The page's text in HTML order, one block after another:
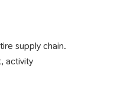
supply chain.
activity